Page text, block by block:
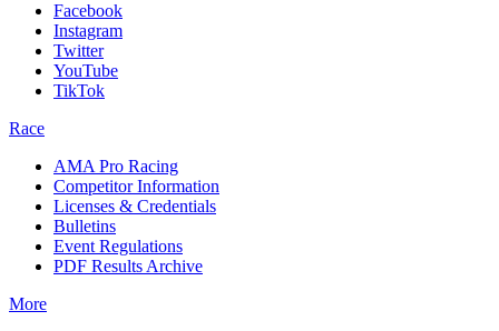
Facebook
Instagram
Twitter
YouTube
TikTok
Race
AMA Pro Racing
Competitor Information
Licenses & Credentials
Bulletins
Event Regulations
PDF Results Archive
More